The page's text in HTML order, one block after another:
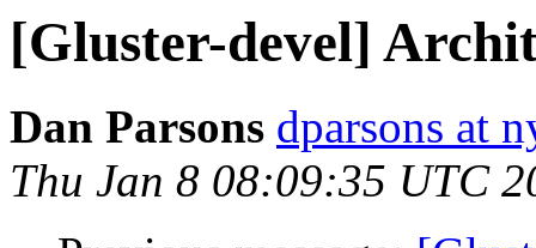
[Gluster-devel]
Dan Parsons dparsons at
Thu Jan 8 08:09:35 UTC